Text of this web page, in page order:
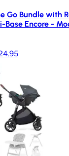
Go Bundle with
Base Encore -